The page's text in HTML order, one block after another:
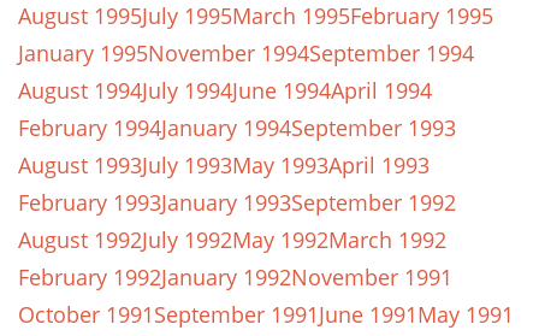
August 1995July 1995March 1995February 1995
January 1995November 1994September 1994
August 1994July 1994June 1994April 1994
February 1994January 1994September 1993
August 1993July 1993May 1993April 1993
February 1993January 1993September 1992
August 1992July 1992May 1992March 1992
February 1992January 1992November 1991
October 1991September 1991June 1991May 1991